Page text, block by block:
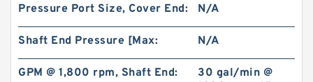
Pressure Port Size, Cover End: N/A
Shaft End Pressure [Max: N/A
GPM @ 1,800 rpm, Shaft End:
30 gal/min @